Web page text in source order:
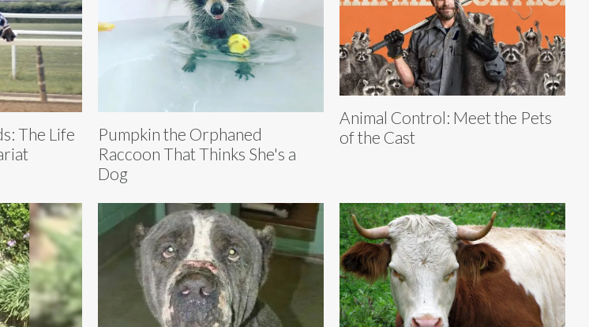
The Life
Pumpkin the Orphaned
Raccoon That Thinks She's a
Dog
Animal Control: Meet the Pets
of the Cast